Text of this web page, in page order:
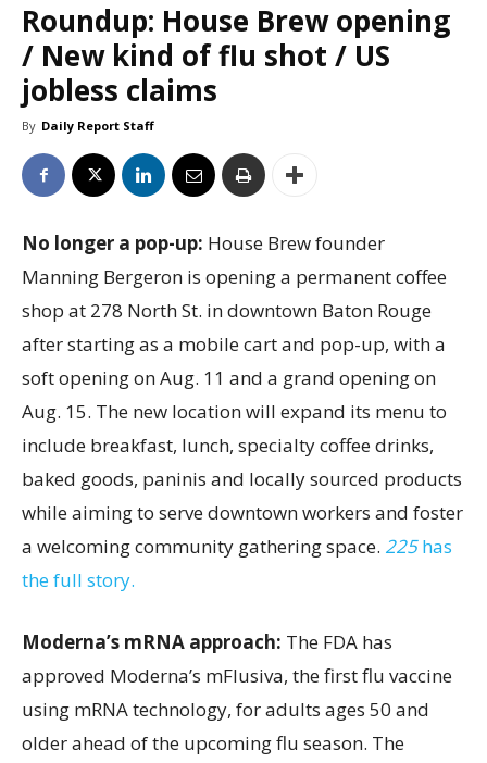
Roundup: House Brew opening
/ New kind of flu shot / US
jobless claims
By Daily Report Staff
No longer a pop-up: House Brew founder
Manning Bergeron is opening a permanent coffee
shop at 278 North St. in downtown Baton Rouge
after starting as a mobile cart and pop-up, with a
soft opening on Aug. 11 and a grand opening on
Aug. 15. The new location will expand its menu to
include breakfast, lunch, specialty coffee drinks,
baked goods, paninis and locally sourced products
while aiming to serve downtown workers and foster
a welcoming community gathering space. 225has
the full story.
Moderna’s mRNA approach: The FDA has
approved Moderna’s mFlusiva, the first flu vaccine
using mRNA technology, for adults ages 50 and
older ahead of the upcoming flu season. The